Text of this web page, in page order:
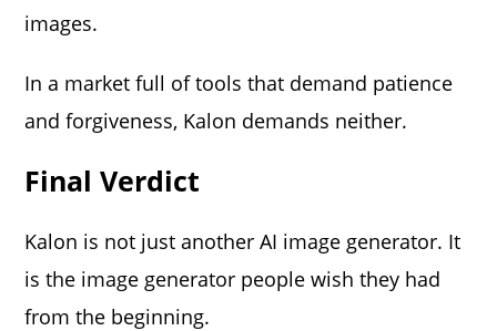
images.
In a market full of tools that demand patience
and forgiveness, Kalon demands neither.
Final Verdict
Kalon is not just another AI image generator. It
is the image generator people wish they had
from the beginning.